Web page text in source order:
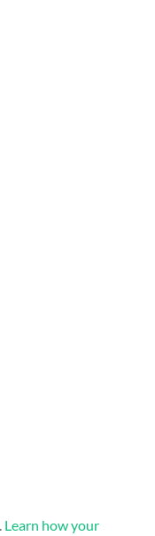
Learn how your